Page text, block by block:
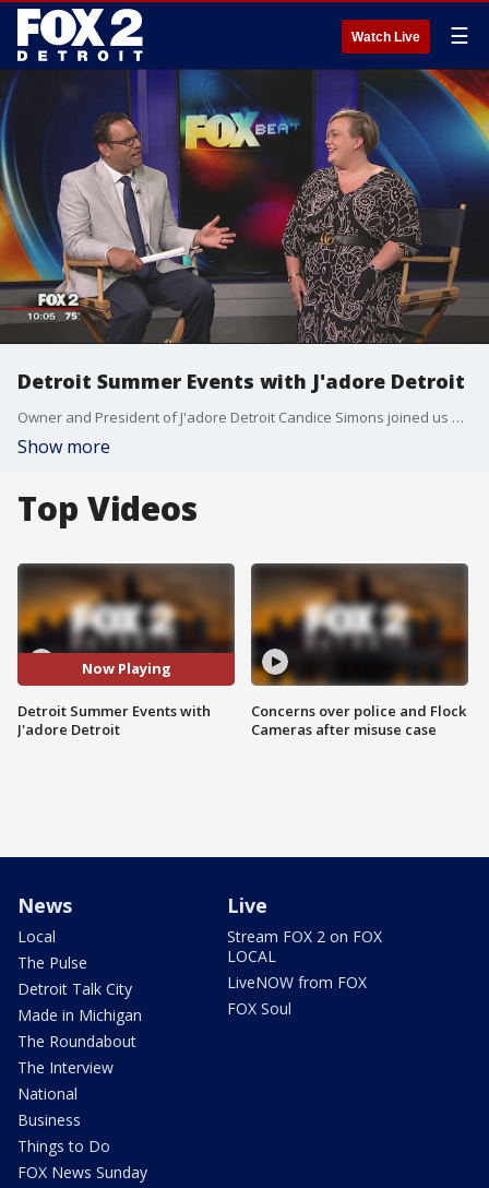
Watch Live ☰
Detroit Summer Events with J'adore Detroit
Owner and President of J'adore Detroit Candice Simons joined us on The Nine to talk about fun upcoming event and festivals for the rest of summer. Watch in the video player above.
Show more
Top Videos
Now Playing
Detroit Summer Events with
J'adore Detroit
Concerns over police and Flock
Cameras after misuse case
News
Local
The Pulse
Detroit Talk City
Made in Michigan
The Roundabout
The Interview
National
Business
Things to Do
FOX News Sunday
Live
Stream FOX 2 on FOX
LOCAL
LiveNOW from FOX
FOX Soul